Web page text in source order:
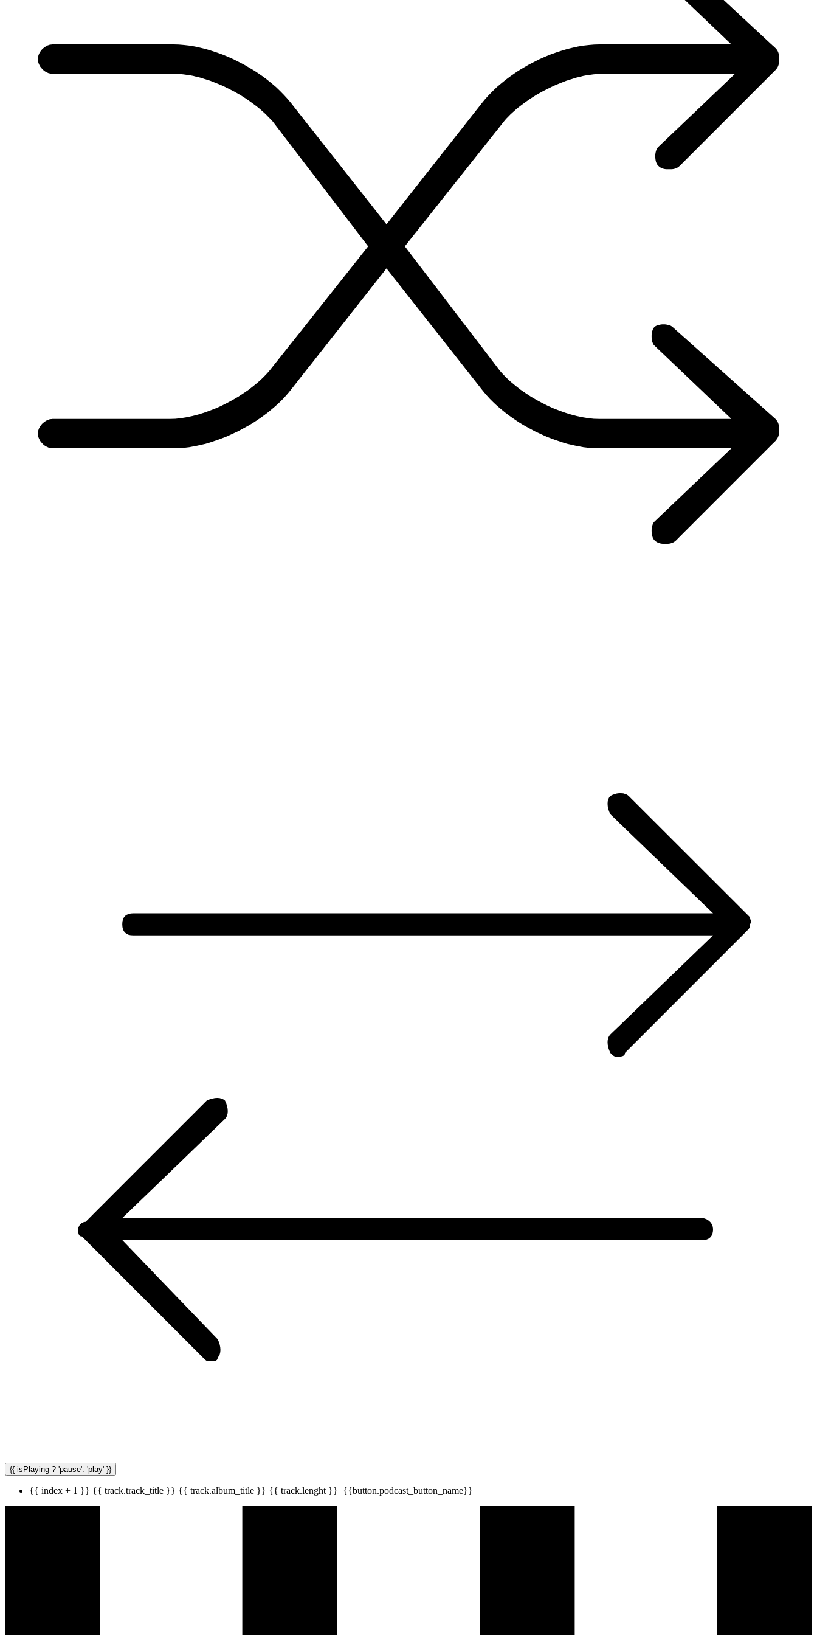
{{ isPlaying ? 'pause': 'play' }}
{{ index + 1 }} {{ track.track_title }} {{ track.album_title }} {{ track.lenght }} {{button.podcast_button_name}}